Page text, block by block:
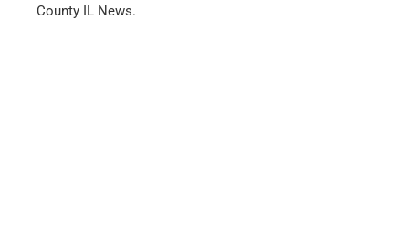
County IL News.